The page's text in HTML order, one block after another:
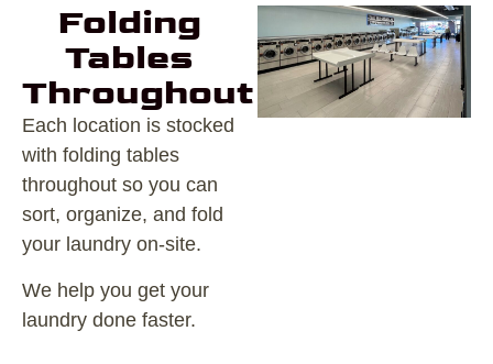
Folding
Tables
Throughout
Each location is stocked
with folding tables
throughout so you can
sort, organize, and fold
your laundry on-site.
We help you get your
laundry done faster.